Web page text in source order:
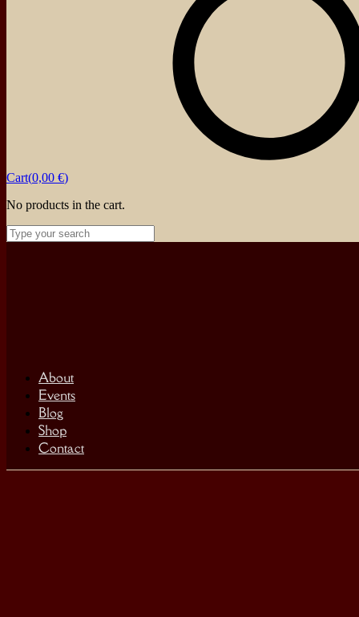
Cart(0,00 €)
No products in the cart.
About
Events
Blog
Shop
Contact